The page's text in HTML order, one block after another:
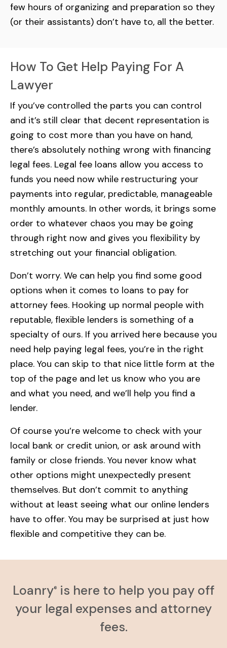
few hours of organizing and preparation so they
(or their assistants) don’t have to, all the better.
How To Get Help Paying For A
Lawyer
If you’ve controlled the parts you can control
and it’s still clear that decent representation is
going to cost more than you have on hand,
there’s absolutely nothing wrong with financing
legal fees. Legal fee loans allow you access to
funds you need now while restructuring your
payments into regular, predictable, manageable
monthly amounts. In other words, it brings some
order to whatever chaos you may be going
through right now and gives you flexibility by
stretching out your financial obligation.
Don’t worry. We can help you find some good
options when it comes to loans to pay for
attorney fees. Hooking up normal people with
reputable, flexible lenders is something of a
specialty of ours. If you arrived here because you
need help paying legal fees, you’re in the right
place. You can skip to that nice little form at the
top of the page and let us know who you are
and what you need, and we’ll help you find a
lender.
Of course you’re welcome to check with your
local bank or credit union, or ask around with
family or close friends. You never know what
other options might unexpectedly present
themselves. But don’t commit to anything
without at least seeing what our online lenders
have to offer. You may be surprised at just how
flexible and competitive they can be.
Loanry® is here to help you pay off
your legal expenses and attorney
fees.